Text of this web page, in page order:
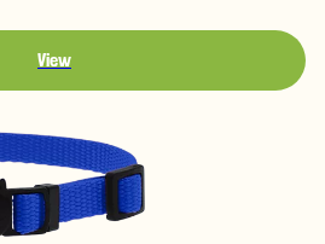
View